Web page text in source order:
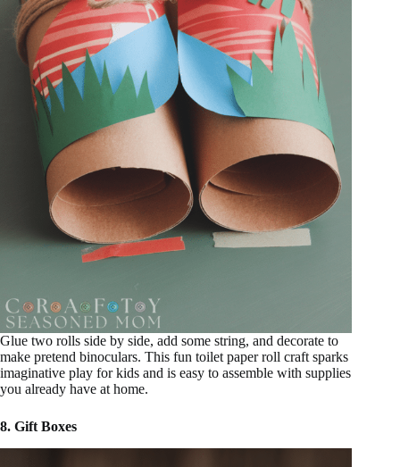
Glue two rolls side by side, add some string, and decorate to
make pretend binoculars. This fun toilet paper roll craft sparks
imaginative play for kids and is easy to assemble with supplies
you already have at home.
8. Gift Boxes